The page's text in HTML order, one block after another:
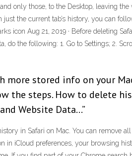
only those, to the Desktop, leaving
the current tab’s history, you can
icon Aug 21, 2019 · Before deleting
the following: 1. Go to Settings; 2.
more stored info on your
the steps. How to delete
Website Data…”
in Safari on Mac. You can remove
in iCloud preferences, your browsing